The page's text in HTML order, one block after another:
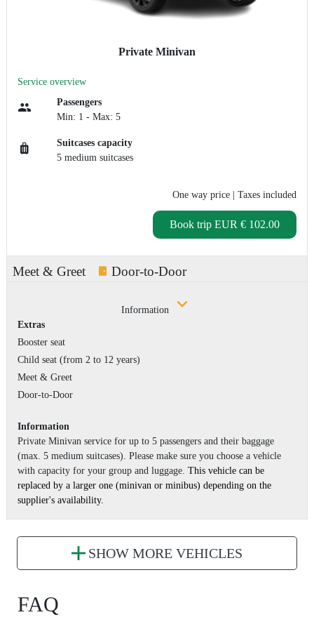
Private Minivan
Service overview
Passengers
Min: 1 - Max: 5
Suitcases capacity
5 medium suitcases
One way price | Taxes included
Book trip EUR € 102.00
Meet & Greet Door-to-Door
Information
Extras
Booster seat
Child seat (from 2 to 12 years)
Meet & Greet
Door-to-Door
Information
Private Minivan service for up to 5 passengers and their baggage
(max. 5 medium suitcases). Please make sure you choose a vehicle
with capacity for your group and luggage. This vehicle can be
replaced by a larger one (minivan or minibus) depending on the
supplier's availability.
SHOW MORE VEHICLES
FAQ